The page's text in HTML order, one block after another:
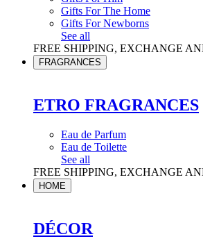
Gifts For The Home
Gifts For Newborns
See all
FREE SHIPPING, EXCHANGE
FRAGRANCES
ETRO FRAGRANCES
Eau de Parfum
Eau de Toilette
See all
FREE SHIPPING, EXCHANGE
HOME
DÉCOR